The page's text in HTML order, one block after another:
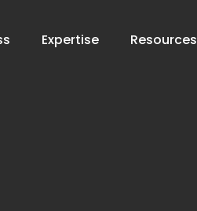
Expertise Resources